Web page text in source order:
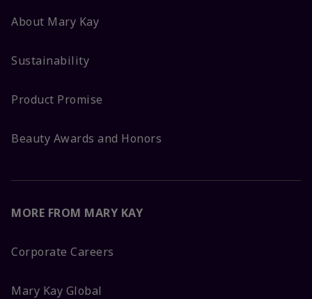
About Mary Kay
Sustainability
Product Promise
Beauty Awards and Honors
MORE FROM MARY KAY
Corporate Careers
Mary Kay Global